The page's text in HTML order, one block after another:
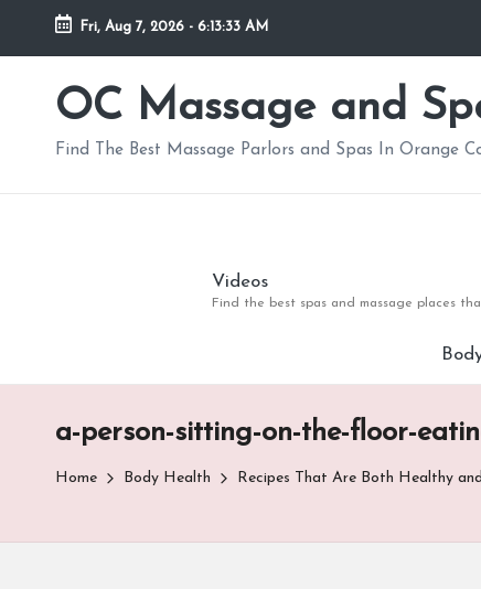
Skip
Fri, Aug 7, 2026 - 6:13:34 AM
OC Massage and
Find The Best Massage Parlors and Spas In Orange
Videos
Find the best spas and massage places
a-person-sitting-on-the-floor-
Home Body Health Recipes That Are Both Healthy